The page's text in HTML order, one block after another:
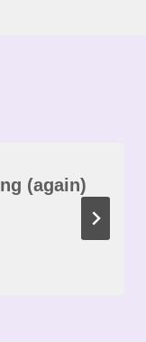
(again)